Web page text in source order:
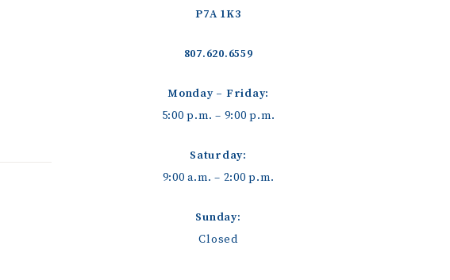
P7A 1K3
807.620.6559
Monday – Friday:
5:00 p.m. – 9:00 p.m.
Saturday:
9:00 a.m. – 2:00 p.m.
Sunday:
Closed